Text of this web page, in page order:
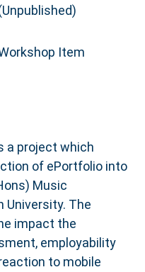
Item
a project which
of ePortfolio into
Music
University. The
impact the
employability
to mobile